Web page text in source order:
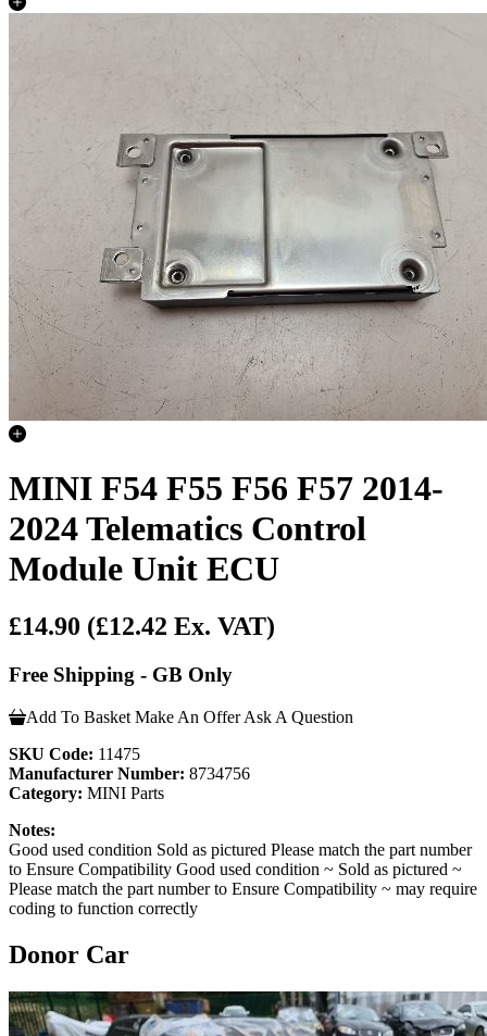
MINI F54 F55 F56 F57 2014-
2024 Telematics Control
Module Unit ECU
£14.90 (£12.42 Ex. VAT)
Free Shipping - GB Only
Add To Basket Make An Offer Ask A Question
SKU Code: 11475
Manufacturer Number: 8734756
Category: MINI Parts
Notes:
Good used condition Sold as pictured Please match the part number
to Ensure Compatibility Good used condition ~ Sold as pictured ~
Please match the part number to Ensure Compatibility ~ may require
coding to function correctly
Donor Car